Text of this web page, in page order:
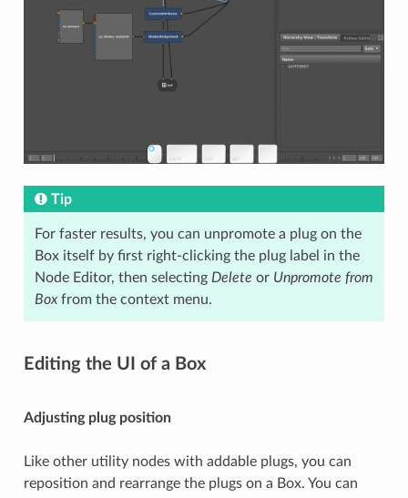
Tip
For faster results, you can unpromote a plug on the
Box itself by first right-clicking the plug label in the
Node Editor, then selecting Delete or Unpromote from
Boxfrom the context menu.
Editing the UI of a Box
Adjusting plug position
Like other utility nodes with addable plugs, you can
reposition and rearrange the plugs on a Box. You can